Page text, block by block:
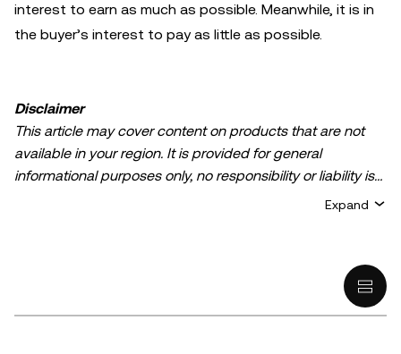
interest to earn as much as possible. Meanwhile, it is in
the buyer’s interest to pay as little as possible.
Disclaimer
This article may cover content on products that are not
available in your region. It is provided for general
informational purposes only, no responsibility or liability is
accepted for any errors of fact or omission expressed
intended to provide advice of any kind, including but not
recommendation; (ii) an offer or solicitation to buy, sell, or
Expand